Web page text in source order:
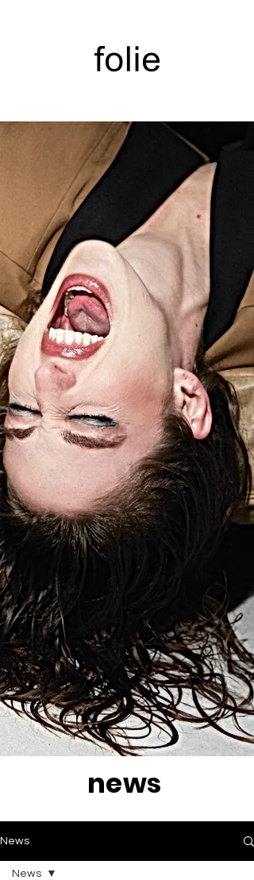
news
News
News